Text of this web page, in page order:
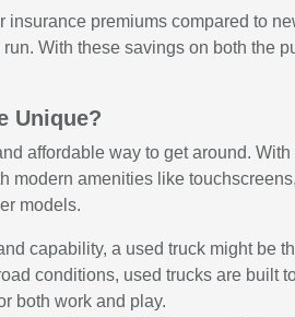
premiums compared to
With these savings on both the
Unique?
affordable way to get around.
amenities like
models.
capability, a used truck might be
conditions, used trucks are built
both work and play.